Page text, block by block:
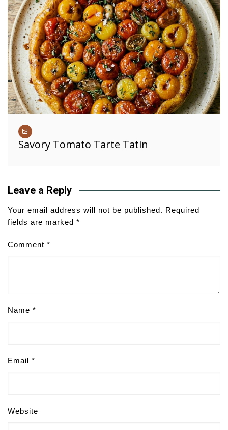
Savory Tomato Tarte Tatin
Leave a Reply
Your email address will not be published. Required
fields are marked *
Comment *
Name *
Email *
Website